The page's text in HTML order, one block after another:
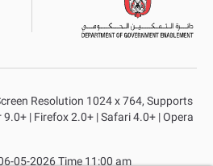
Resolution 1024 x 764, Supports
| Firefox 2.0+ | Safari 4.0+ | Opera
05-2026 Time 11:00 am